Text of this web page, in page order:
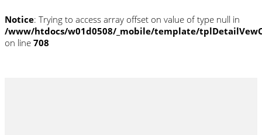
Notice: Trying to access array offset on value of type null in
/www/htdocs/w01d0508/_mobile/template/
on line 708